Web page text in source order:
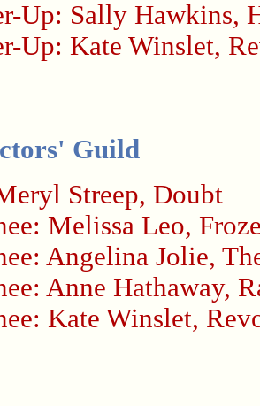
Up: Sally Hawkins,
Up: Kate Winslet,
Guild
Streep, Doubt
Melissa Leo,
Angelina Jolie,
Anne Hathaway,
Kate Winslet,